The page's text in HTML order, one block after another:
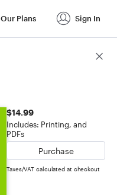
Our Plans Sign In
$14.99
Includes: Printing, and
PDFs
Purchase
Taxes/VAT calculated at checkout
Score Details